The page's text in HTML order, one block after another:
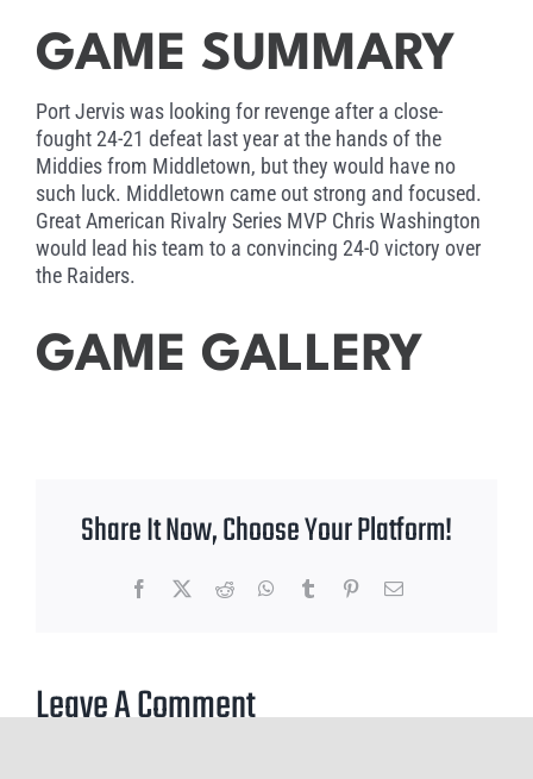
DUSO head coach, his overall record was 51-48-
3, including 3 titles. Vig’s overall head coaching
State history. Coach Viglione worked as a
teacher, athletic director, and coach for 47
years. He worked tirelessly to get scholarships
for his athletes to improve their lives, and also
started Pop Warner in Port Jervis.
GAME SUMMARY
Port Jervis was looking for revenge after a close-
fought 24-21 defeat last year at the hands of the
Middies from Middletown, but they would have no
such luck. Middletown came out strong and focused.
Great American Rivalry Series MVP Chris Washington
would lead his team to a convincing 24-0 victory over
the Raiders.
GAME GALLERY
Share It Now, Choose Your Platform!
Facebook Reddit WhatsApp
Tumblr PinterestEmail
Leave A Comment